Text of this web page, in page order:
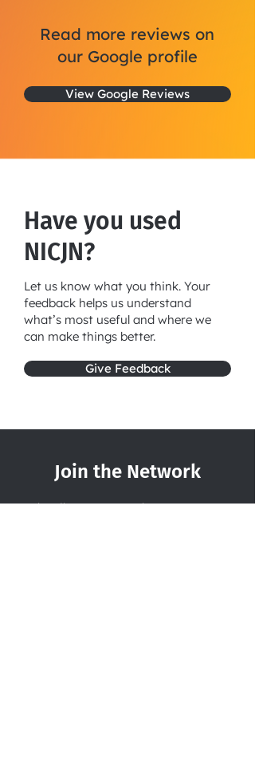
Read more reviews on
our Google profile
View Google Reviews
Have you used
NICJN?
Let us know what you think. Your
feedback helps us understand
what’s most useful and where we
can make things better.
Give Feedback
Join the Network
Subscribe to our newsletter to